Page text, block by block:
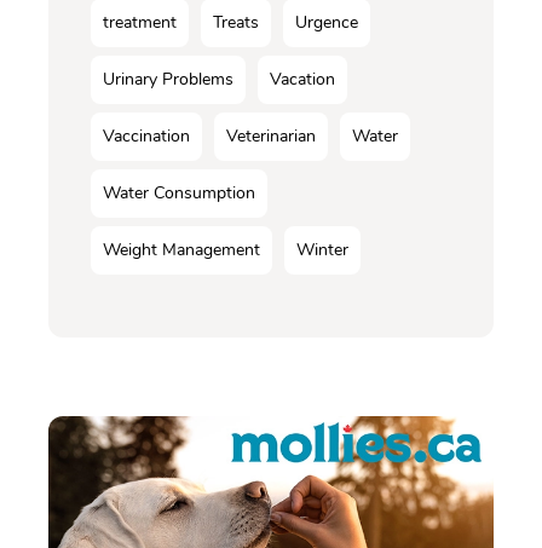
treatment Treats Urgence
Urinary Problems Vacation
Vaccination Veterinarian Water
Water Consumption
Weight Management Winter